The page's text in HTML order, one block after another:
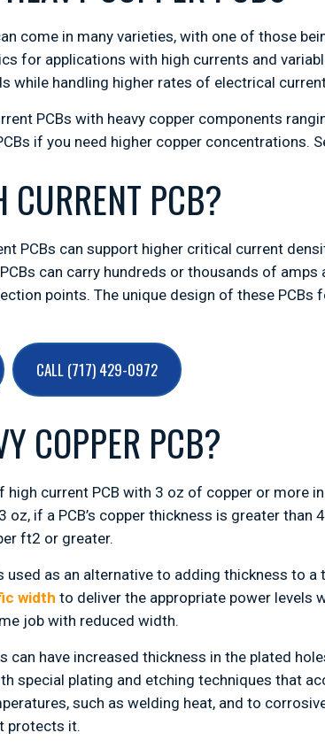
come in many varieties, with one of those
for applications with high currents and
while handling higher rates of electrical
PCBs with heavy copper components
if you need higher copper concentrations.
PCB?
PCBs can support higher critical current
can carry hundreds or thousands of amps
points. The unique design of these PCBs
CALL (717) 429-0972
COPPER PCB?
high current PCB with 3 oz of copper or more
if a PCB’s copper thickness is greater than
ft2 or greater.
as an alternative to adding thickness to
width to deliver the appropriate power levels
job with reduced width.
can have increased thickness in the plated
special plating and etching techniques that
such as welding heat, and to
protects it.